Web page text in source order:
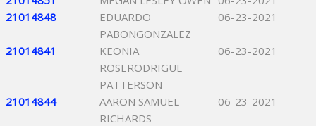
21014848
EDUARDO
PABONGONZALEZ
06-23-2021
21014841
KEONIA
ROSERODRIGUE
PATTERSON
06-23-2021
21014844
AARON SAMUEL
RICHARDS
06-23-2021